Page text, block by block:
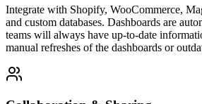
Integrate with Shopify, WooCommerce,
and custom databases. Dashboards are
teams will always have up-to-date
manual refreshes of the dashboards or